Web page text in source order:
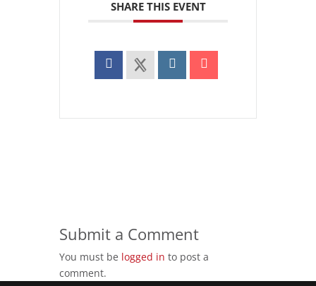
SHARE THIS EVENT
Submit a Comment
You must be logged in to post a
comment.